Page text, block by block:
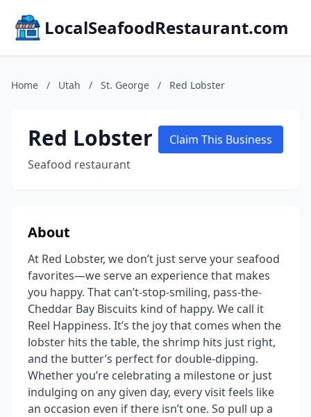
LocalSeafoodRestaurant.com
Home / Utah / St. George / Red Lobster
Red Lobster
Seafood restaurant
Claim This Business
About
At Red Lobster, we don’t just serve your seafood
favorites—we serve an experience that makes
you happy. That can’t-stop-smiling, pass-the-
Cheddar Bay Biscuits kind of happy. We call it
Reel Happiness. It’s the joy that comes when the
lobster hits the table, the shrimp hits just right,
and the butter’s perfect for double-dipping.
Whether you’re celebrating a milestone or just
indulging on any given day, every visit feels like
an occasion even if there isn’t one. So pull up a